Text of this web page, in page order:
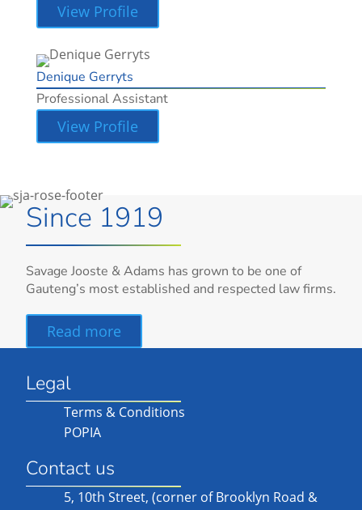
View Profile
Denique Gerryts
Professional Assistant
View Profile
Since 1919
Savage Jooste & Adams has grown to be one of
Gauteng’s most established and respected law firms.
Read more
Legal
Terms & Conditions
POPIA
Contact us
5, 10th Street, (corner of Brooklyn Road &